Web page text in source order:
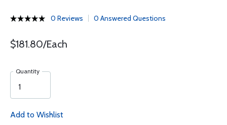
0 Reviews 0 Answered Questions
$181.80/Each
Quantity
Add to Wishlist